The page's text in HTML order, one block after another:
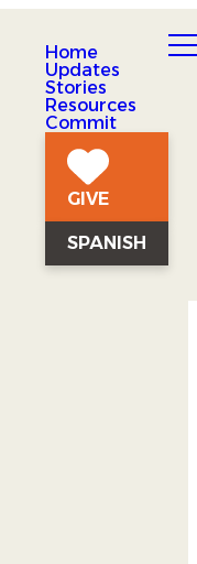
Home
Updates
Stories
Resources
Commit
GIVE
SPANISH